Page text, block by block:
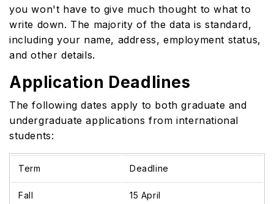
you won't have to give much thought to what to
write down. The majority of the data is standard,
including your name, address, employment status,
and other details.
Application Deadlines
The following dates apply to both graduate and
undergraduate applications from international
students:
Term Deadline
Fall 15 April